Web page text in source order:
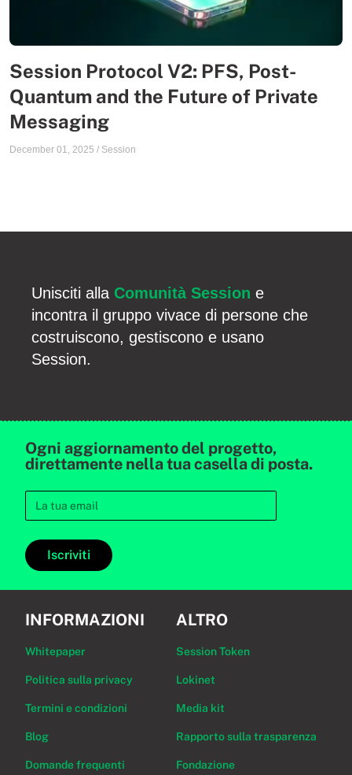
Session Protocol V2: PFS, Post-
Quantum and the Future of Private
Messaging
December 01, 2025 / Session
Unisciti alla Comunità Session e
incontra il gruppo vivace di persone che
costruiscono, gestiscono e usano
Session.
Ogni aggiornamento del progetto,
direttamente nella tua casella di posta.
Iscriviti
INFORMAZIONI
Whitepaper
Politica sulla privacy
Termini e condizioni
Blog
Domande frequenti
ALTRO
Session Token
Lokinet
Media kit
Rapporto sulla trasparenza
Fondazione